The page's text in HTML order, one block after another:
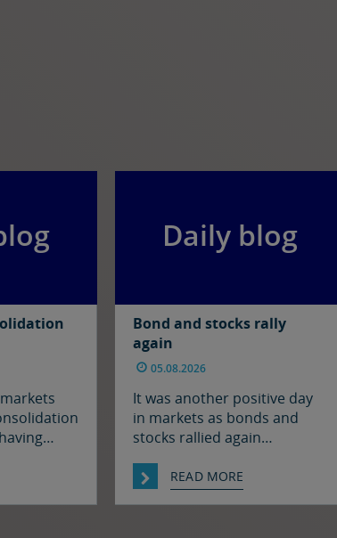
a
in
Daily blog
Bond and stocks rally
again
05.08.2026
It was another positive day
in markets as bonds and
stocks rallied again
prices, fuelled by hopes that
there may soon be some
READ MORE